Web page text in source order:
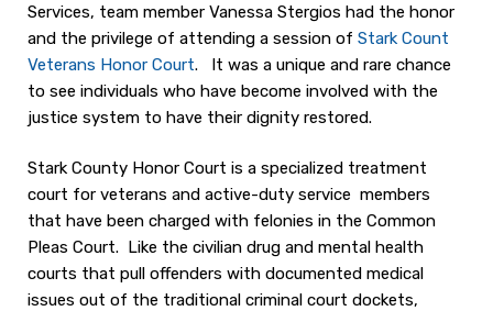
Services, team member Vanessa Stergios had the honor
and the privilege of attending a session of Stark Count
Veterans Honor Court. It was a unique and rare chance
to see individuals who have become involved with the
justice system to have their dignity restored.
Stark County Honor Court is a specialized treatment
court for veterans and active-duty service members
that have been charged with felonies in the Common
Pleas Court. Like the civilian drug and mental health
courts that pull offenders with documented medical
issues out of the traditional criminal court dockets,